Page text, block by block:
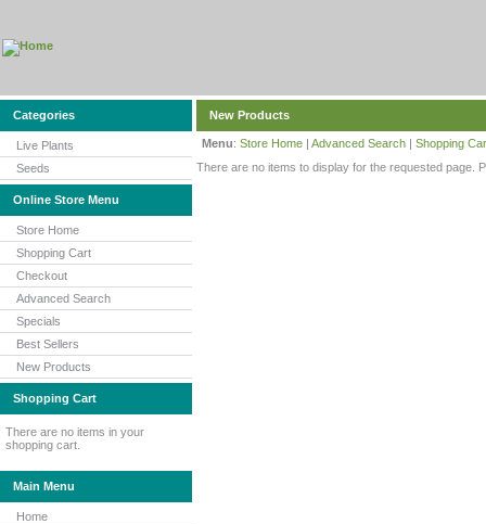
Categories
Live Plants
Seeds
Online Store Menu
Store Home
Shopping Cart
Checkout
Advanced Search
Specials
Best Sellers
New Products
Shopping Cart
There are no items in your
shopping cart.
Main Menu
Home
New Products
Menu: Store Home | Advanced Search | Shopping
There are no items to display for the requested page.